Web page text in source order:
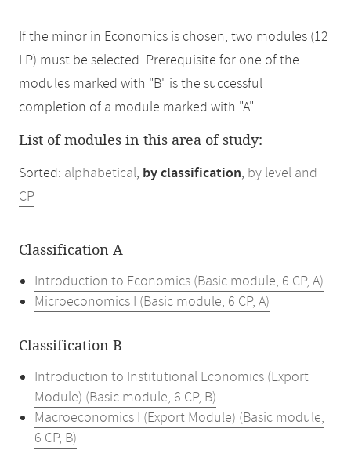
If the minor in Economics is chosen, two modules (12
LP) must be selected. Prerequisite for one of the
modules marked with "B" is the successful
completion of a module marked with "A".
List of modules in this area of study:
Sorted: alphabetical, by classification, by level and
CP
Classification A
Introduction to Economics (Basic module, 6 CP, A)
Microeconomics I (Basic module, 6 CP, A)
Classification B
Introduction to Institutional Economics (Export
Module) (Basic module, 6 CP, B)
Macroeconomics I (Export Module) (Basic module,
6 CP, B)